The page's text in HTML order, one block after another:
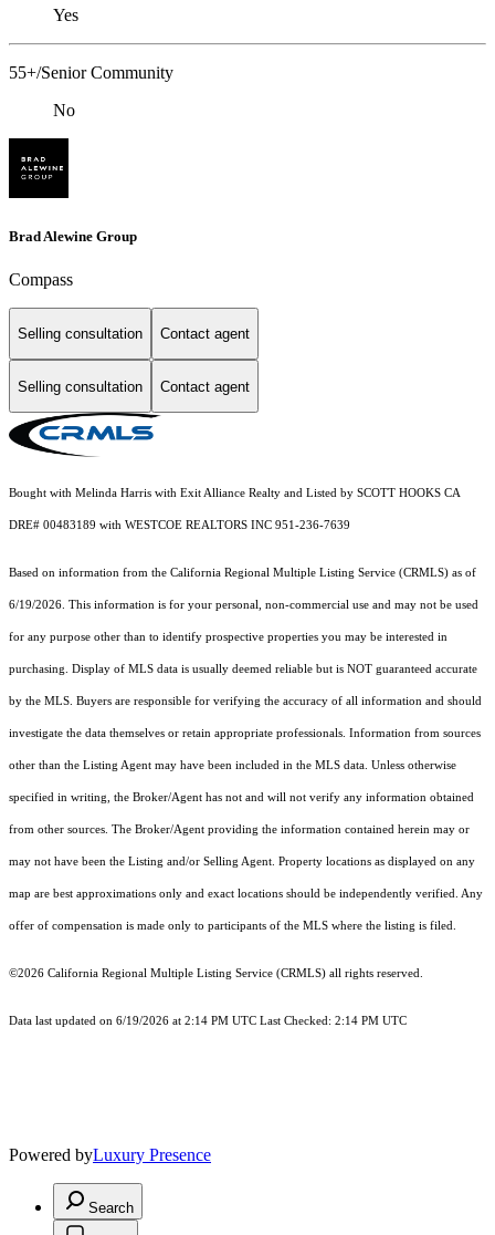
Yes
55+/Senior Community
No
Brad Alewine Group
Compass
Selling consultation Contact agent
Selling consultation Contact agent
Bought with Melinda Harris with Exit Alliance Realty and Listed by SCOTT HOOKS CA
DRE# 00483189 with WESTCOE REALTORS INC 951-236-7639
Based on information from the California Regional Multiple Listing Service (CRMLS) as of
6/19/2026. This information is for your personal, non-commercial use and may not be used
for any purpose other than to identify prospective properties you may be interested in
purchasing. Display of MLS data is usually deemed reliable but is NOT guaranteed accurate
by the MLS. Buyers are responsible for verifying the accuracy of all information and should
investigate the data themselves or retain appropriate professionals. Information from sources
other than the Listing Agent may have been included in the MLS data. Unless otherwise
specified in writing, the Broker/Agent has not and will not verify any information obtained
from other sources. The Broker/Agent providing the information contained herein may or
may not have been the Listing and/or Selling Agent. Property locations as displayed on any
map are best approximations only and exact locations should be independently verified. Any
offer of compensation is made only to participants of the MLS where the listing is filed.
©2026 California Regional Multiple Listing Service (CRMLS) all rights reserved.
Data last updated on 6/19/2026 at 2:14 PM UTC Last Checked: 2:14 PM UTC
Powered byLuxury Presence
Search